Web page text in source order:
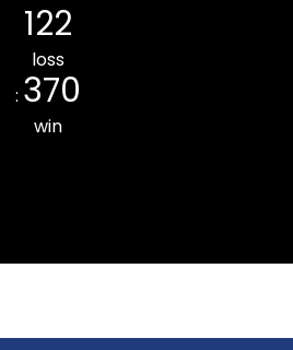
122
loss
: 370
win